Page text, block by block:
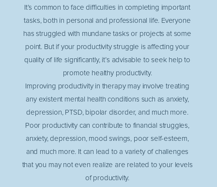
It’s common to face difficulties in completing important
tasks, both in personal and professional life. Everyone
has struggled with mundane tasks or projects at some
point. But if your productivity struggle is affecting your
quality of life significantly, it’s advisable to seek help to
promote healthy productivity.
Improving productivity in therapy may involve treating
any existent mental health conditions such as anxiety,
depression, PTSD, bipolar disorder, and much more.
Poor productivity can contribute to financial struggles,
anxiety, depression, mood swings, poor self-esteem,
and much more. It can lead to a variety of challenges
that you may not even realize are related to your levels
of productivity.